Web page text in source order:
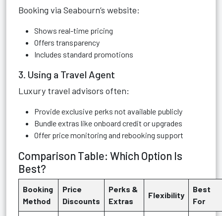
Booking via Seabourn’s website:
Shows real-time pricing
Offers transparency
Includes standard promotions
3. Using a Travel Agent
Luxury travel advisors often:
Provide exclusive perks not available publicly
Bundle extras like onboard credit or upgrades
Offer price monitoring and rebooking support
Comparison Table: Which Option Is
Best?
Booking
Method
Price
Discounts
Perks &
Extras
Flexibility
Best
For